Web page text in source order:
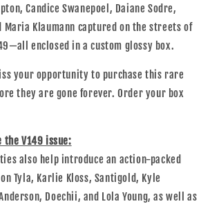
Candice Swanepoel, Daiane Sodre,
Maria Klaumann captured on thestreets of
enclosed in a custom glossy box.
your opportunity to purchase this rare
they are gone forever. Order your box
the V149 issue:
also help introduce an action-packed
Tyla, Karlie Kloss, Santigold, Kyle
Doechii, and Lola Young, as well as